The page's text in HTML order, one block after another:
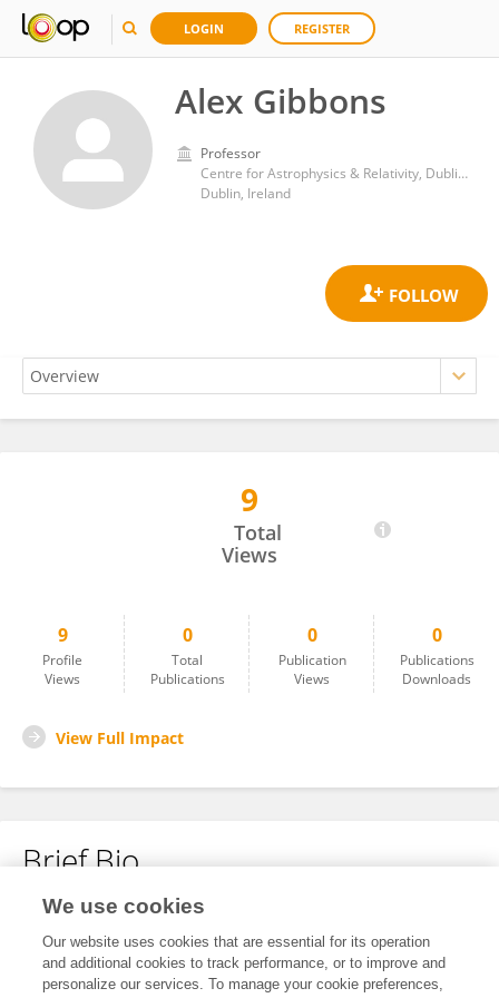
LOGIN REGISTER
Alex Gibbons
Professor
Centre for Astrophysics & Relativity, Dublin City University
Dublin, Ireland
9
Total
Views
9
Profile
Views
0
Total
Publications
0
Publication
Views
0
Publications
Downloads
View Full Impact
Brief Bio
No content to display.
We use cookies
Our website uses cookies that are essential for its operation
and additional cookies to track performance, or to improve and
personalize our services. To manage your cookie preferences,